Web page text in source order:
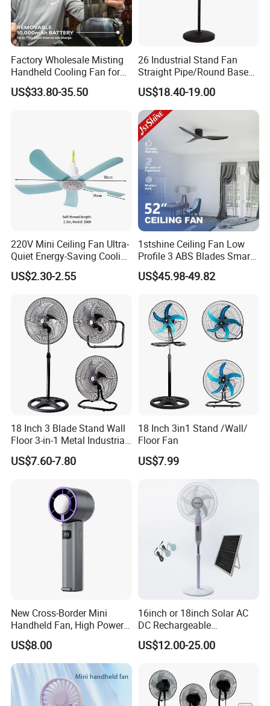
quality control & Stable quality - Strong at all electric fans
with very competitive price - Full certificates for all markets -
Design team to provide professional design
5. what services can we provide?
Accepted Delivery Terms: FOB
Accepted Payment Type: T/T,L/C;
Language Spoken:English,Chinese
Factory Wholesale Misting
Handheld Cooling Fan for
Outdoor Use with Refillable
Spray Water Tank
US$33.80-35.50
26 Industrial Stand Fan
Straight Pipe/Round Base
Plastic
US$18.40-19.00
220V Mini Ceiling Fan Ultra-
Quiet Energy-Saving Cooling
Fan 16 Inch Blue Small
Ceiling Mount Fan for Home
US$2.30-2.55
1stshine Ceiling Fan Low
Profile 3 ABS Blades Smart
Remote Control Space
Saving DC Ceiling Fan
US$45.98-49.82
18 Inch 3 Blade Stand Wall
Floor 3-in-1 Metal Industrial
Fan Ventilador De Pie for
South America and Africa
US$7.60-7.80
18 Inch 3in1 Stand /Wall/
Floor Fan
US$7.99
New Cross-Border Mini
Handheld Fan, High Power
Rechargeable Portable
Cooling Fan
US$8.00
16inch or 18inch Solar AC
DC Rechargeable
Emergency Electriccooling
Standing Fan
US$12.00-25.00